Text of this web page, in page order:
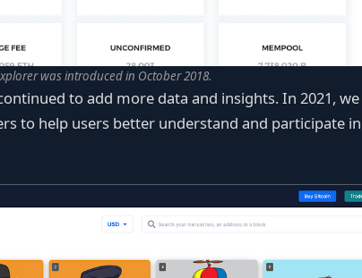
was introduced in October 2018.
to add more data and insights. In 2021, we
to help users better understand and participate in